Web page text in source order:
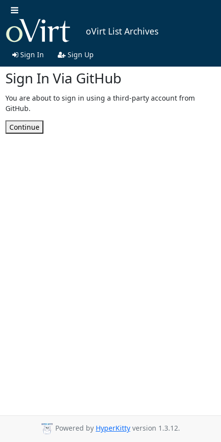
oVirt List Archives
Sign In Sign Up
Sign In Via GitHub
You are about to sign in using a third-party account from
GitHub.
Continue
Powered by HyperKitty version 1.3.12.